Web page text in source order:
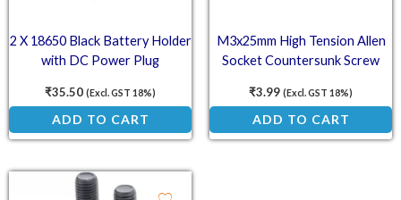
2 X 18650 Black Battery Holder
with DC Power Plug
₹35.50 (Excl. GST 18%)
ADD TO CART
M3x25mm High Tension Allen
Socket Countersunk Screw
₹3.99 (Excl. GST 18%)
ADD TO CART